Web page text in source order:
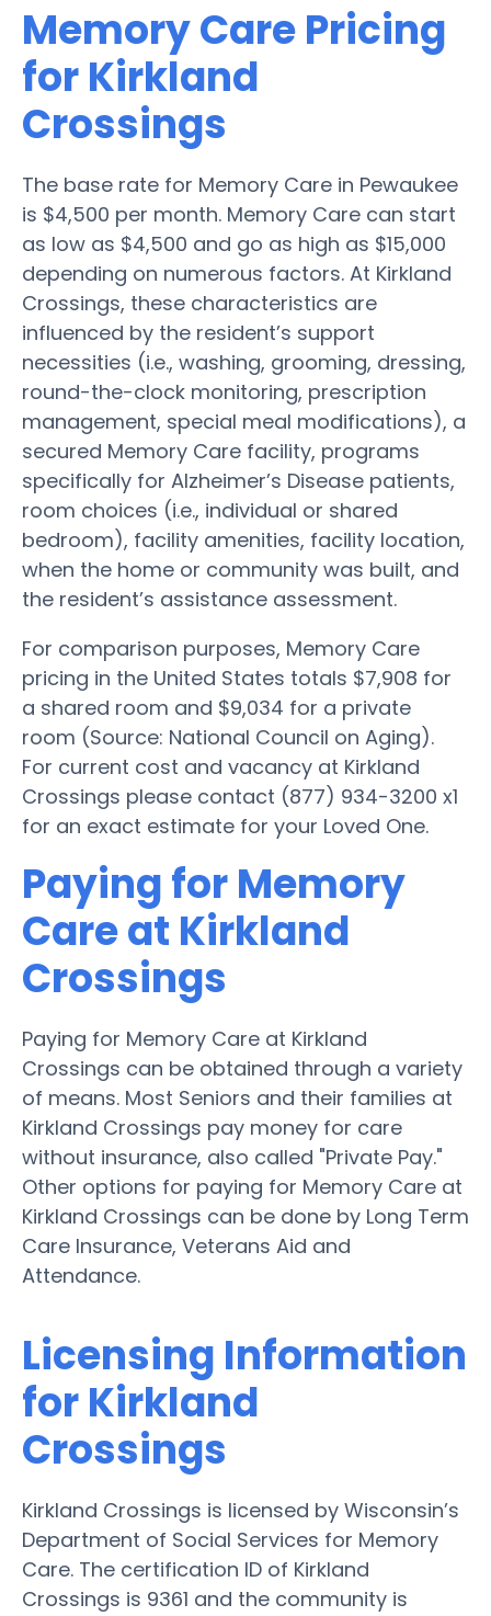
Memory Care Pricing
for Kirkland
Crossings
The base rate for Memory Care in Pewaukee
is $4,500 per month. Memory Care can start
as low as $4,500 and go as high as $15,000
depending on numerous factors. At Kirkland
Crossings, these characteristics are
influenced by the resident’s support
necessities (i.e., washing, grooming, dressing,
round-the-clock monitoring, prescription
management, special meal modifications), a
secured Memory Care facility, programs
specifically for Alzheimer’s Disease patients,
room choices (i.e., individual or shared
bedroom), facility amenities, facility location,
when the home or community was built, and
the resident’s assistance assessment.
For comparison purposes, Memory Care
pricing in the United States totals $7,908 for
a shared room and $9,034 for a private
room (Source: National Council on Aging).
For current cost and vacancy at Kirkland
Crossings please contact (877) 934-3200 x1
for an exact estimate for your Loved One.
Paying for Memory
Care at Kirkland
Crossings
Paying for Memory Care at Kirkland
Crossings can be obtained through a variety
of means. Most Seniors and their families at
Kirkland Crossings pay money for care
without insurance, also called "Private Pay."
Other options for paying for Memory Care at
Kirkland Crossings can be done by Long Term
Care Insurance, Veterans Aid and
Attendance.
Licensing Information
for Kirkland
Crossings
Kirkland Crossings is licensed by Wisconsin’s
Department of Social Services for Memory
Care. The certification ID of Kirkland
Crossings is 9361 and the community is